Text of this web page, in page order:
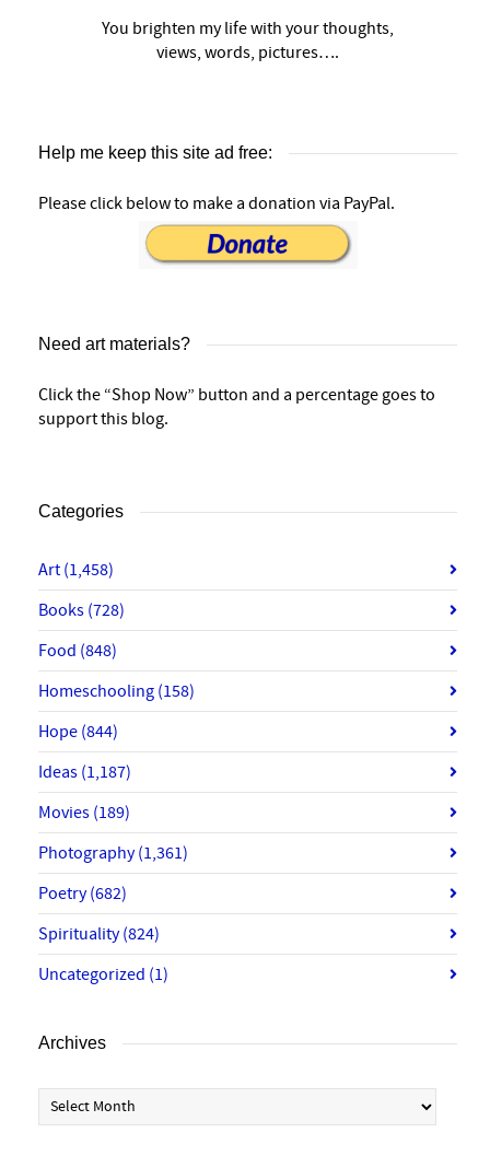
You brighten my life with your thoughts,
views, words, pictures….
Help me keep this site ad free:
Please click below to make a donation via PayPal.
Need art materials?
Click the “Shop Now” button and a percentage goes to
support this blog.
Categories
Art (1,458)
Books (728)
Food (848)
Homeschooling (158)
Hope (844)
Ideas (1,187)
Movies (189)
Photography(1,361)
Poetry(682)
Spirituality(824)
Uncategorized (1)
Archives
Archives